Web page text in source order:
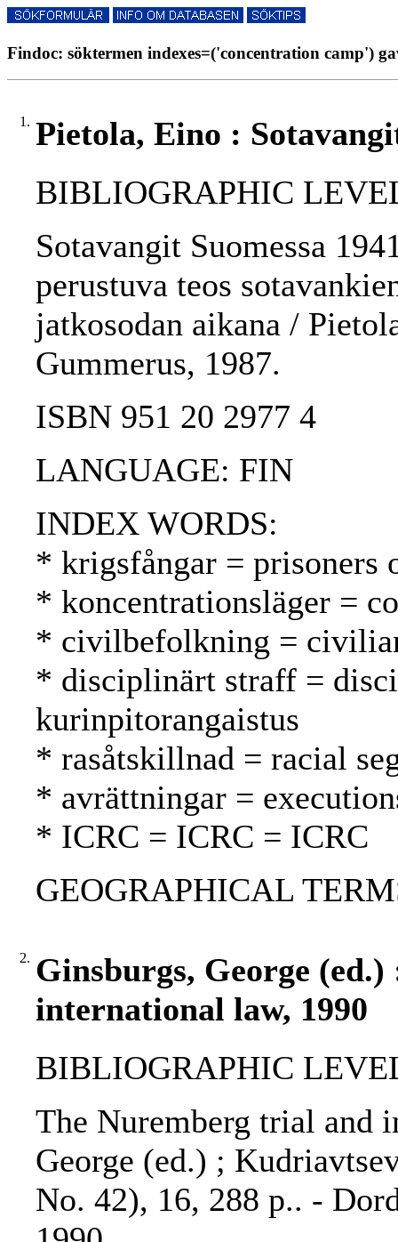
Findoc: söktermen indexes=('concentration camp')
1. Pietola, Eino :
BIBLIOGRAPHIC
Sotavangit Suomessa
perustuva teos
jatkosodan aikana /
Gummerus, 1987.
ISBN 951 20 2977 4
LANGUAGE: FIN
INDEX WORDS:
* krigsfångar = prisoners
* koncentrationsläger =
* civilbefolkning =
* disciplinärt straff =
kurinpitorangaistus
* rasåtskillnad = racial
* avrättningar =
* ICRC = ICRC = ICRC
GEOGRAPHICAL
2. Ginsburgs, George
international law, 1990
BIBLIOGRAPHIC
The Nuremberg trial and
George (ed.) ;
No. 42), 16, 288 p.. -